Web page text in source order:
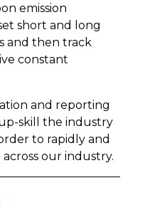
emission
short and long
and then track
constant
and reporting
skill the industry
to rapidly and
our industry.